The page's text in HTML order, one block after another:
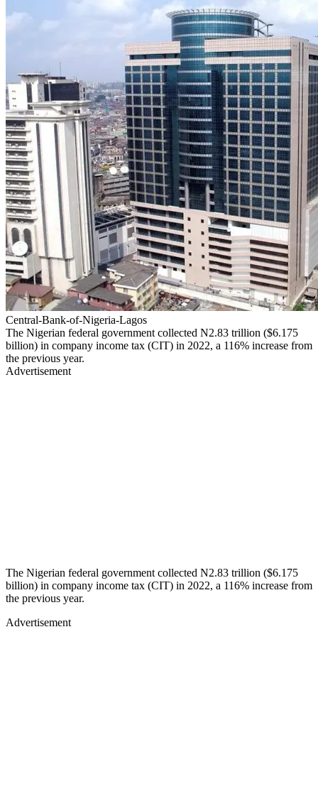
Central-Bank-of-Nigeria-Lagos
The Nigerian federal government collected N2.83 trillion ($6.175
billion) in company income tax (CIT) in 2022, a 116% increase from
the previous year.
Advertisement
The Nigerian federal government collected N2.83 trillion ($6.175
billion) in company income tax (CIT) in 2022, a 116% increase from
the previous year.
Advertisement